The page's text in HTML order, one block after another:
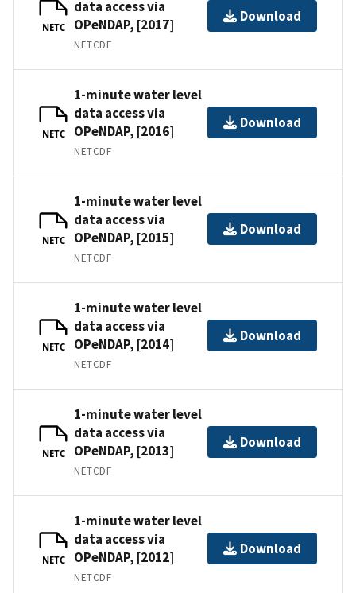
NETC
data access via
OPeNDAP, [2017]
NETCDF
Download
NETC
1-minute water level
data access via
OPeNDAP, [2016]
NETCDF
Download
NETC
1-minute water level
data access via
OPeNDAP, [2015]
NETCDF
Download
NETC
1-minute water level
data access via
OPeNDAP, [2014]
NETCDF
Download
NETC
1-minute water level
data access via
OPeNDAP, [2013]
NETCDF
Download
NETC
1-minute water level
data access via
OPeNDAP, [2012]
NETCDF
Download